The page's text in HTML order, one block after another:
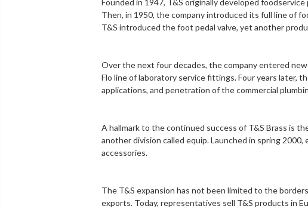
Founded in 1947, T&S originally developed
Then, in 1950, the company introduced its full line of
T&S introduced thefoot pedal valve, yet another
Over the next four decades, the company entered
Flo line oflaboratory service fittings. Four years later,
applications, and penetration of thecommercial
A hallmark to the continued success of T&S Brass is
another division called equip. Launched in spring
accessories.
The T&S expansion has not been limited to the
exports. Today, representatives sell T&S products in